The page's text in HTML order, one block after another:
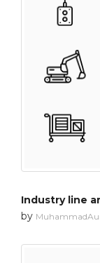
Industry line
by